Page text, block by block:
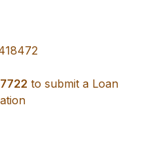
to submit a Loan